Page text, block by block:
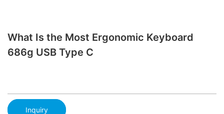
What Is the Most Ergonomic Keyboard
686g USB Type C
Inquiry